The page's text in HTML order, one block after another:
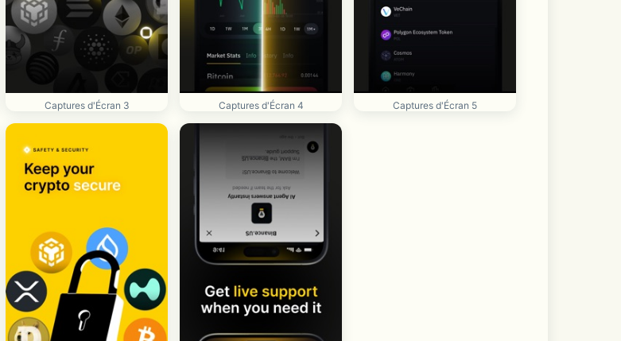
Captures d'Écran 3 Captures d'Écran 4 Captures d'Écran 5